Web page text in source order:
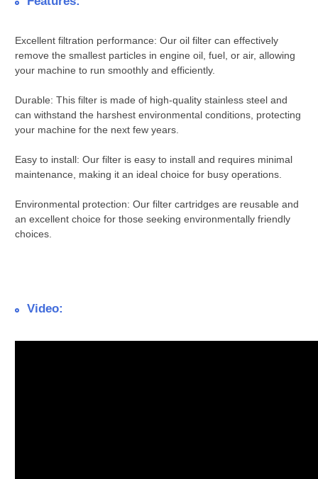
Excellent filtration performance: Our oil filter can effectively
remove the smallest particles in engine oil, fuel, or air, allowing
your machine to run smoothly and efficiently.
Durable: This filter is made of high-quality stainless steel and
can withstand the harshest environmental conditions, protecting
your machine for the next few years.
Easy to install: Our filter is easy to install and requires minimal
maintenance, making it an ideal choice for busy operations.
Environmental protection: Our filter cartridges are reusable and
an excellent choice for those seeking environmentally friendly
choices.
Video: